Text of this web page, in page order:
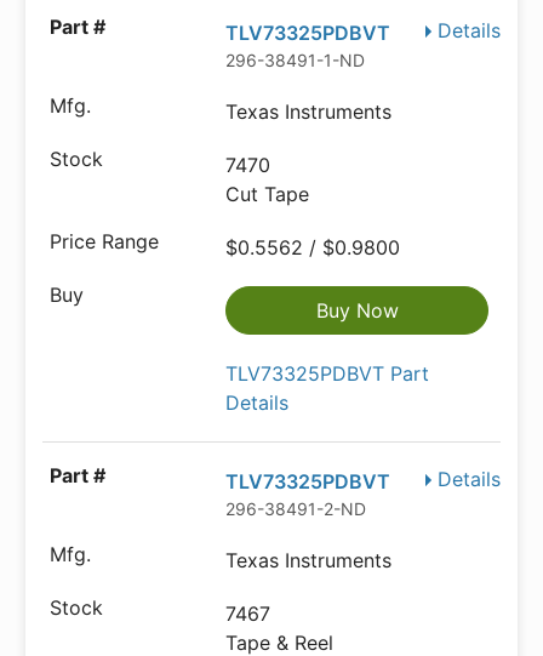
Details
TLV73325PDBVT
296-38491-1-ND
Texas Instruments
7470
Cut Tape
$0.5562 / $0.9800
Buy Now
TLV73325PDBVT Part
Details
Details
TLV73325PDBVT
296-38491-2-ND
Texas Instruments
7467
Tape & Reel